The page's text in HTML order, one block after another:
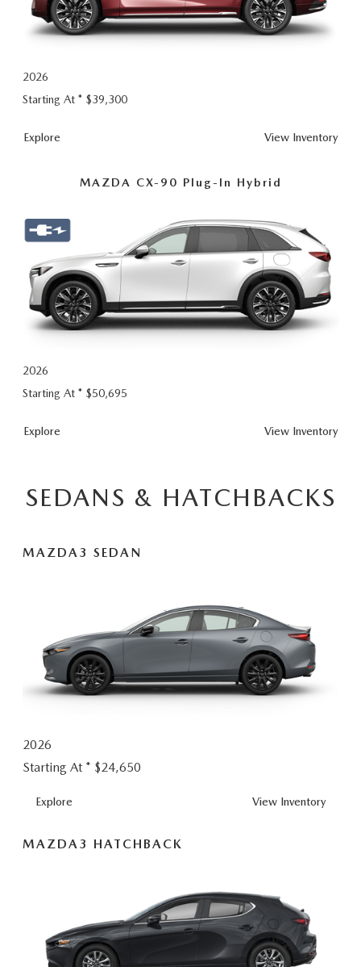
2026
Starting At * $39,300
Explore View CX-
Inventory
MAZDA CX-90 Plug-In Hybrid
2026
Starting At * $50,695
Explore View CX-
Hybrid
Inventory
SEDANS & HATCHBACKS
MAZDA3 SEDAN
2026
Starting At * $24,650
Explore View MAZDA3
Inventory
MAZDA3 HATCHBACK